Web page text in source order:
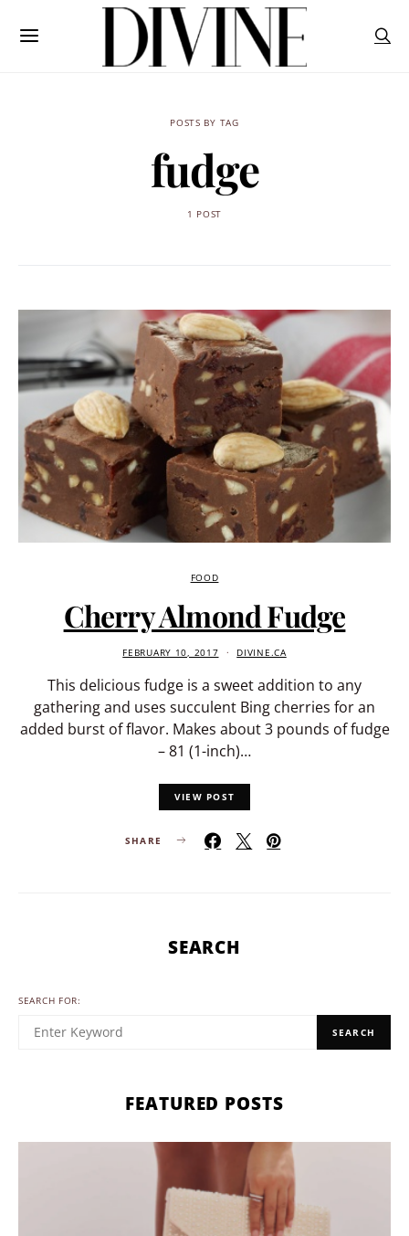
POSTS BY TAG
fudge
1 POST
FOOD
Cherry Almond Fudge
FEBRUARY 10, 2017 DIVINE.CA
This delicious fudge is a sweet addition to any
gathering and uses succulent Bing cherries for an
added burst of flavor. Makes about 3 pounds of fudge
– 81 (1-inch)…
VIEW POST
SHARE
SEARCH
SEARCH FOR:
SEARCH
FEATURED POSTS